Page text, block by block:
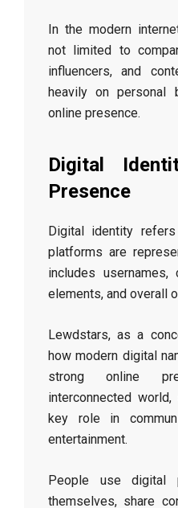
In the modern
not limited to
influencers, and
heavily on personal
online presence.
Digital
Presence
Digital identity
platforms are
includes usernames,
elements, and overall
Lewdstars, as a
how modern digital
strong online
interconnected
key role in
entertainment.
People use digital
themselves, share